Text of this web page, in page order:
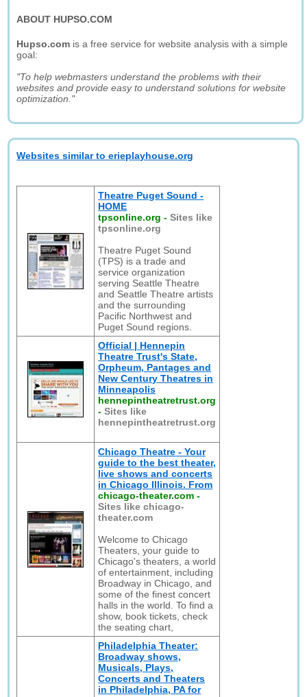
ABOUT HUPSO.COM
Hupso.com is a free service for website analysis with a simple
goal:
"To help webmasters understand the problems with their
websites and provide easy to understand solutions for website
optimization."
Websites similar to erieplayhouse.org
Theatre Puget Sound -
HOME
tpsonline.org -Sites like
tpsonline.org
Theatre Puget Sound
(TPS) is a trade and
service organization
serving Seattle Theatre
and Seattle Theatre artists
and the surrounding
Pacific Northwest and
Puget Sound regions.
Official | Hennepin
Theatre Trust's State,
Orpheum, Pantages and
New Century Theatres in
Minneapolis
hennepintheatretrust.org
-Sites like
hennepintheatretrust.org
Chicago Theatre - Your
guide to the best theater,
live shows and concerts
in Chicago Illinois. From
chicago-theater.com -
Sites like chicago-
theater.com
Welcome to Chicago
Theaters, your guide to
Chicago's theaters, a world
of entertainment, including
Broadway in Chicago, and
some of the finest concert
halls in the world. To find a
show, book tickets, check
the seating chart,
Philadelphia Theater:
Broadway shows,
Musicals, Plays,
Concerts and Theaters
in Philadelphia, PA for